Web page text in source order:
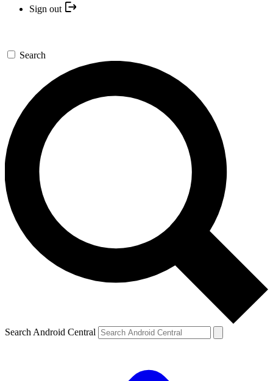
Sign out
Search
Search Android Central